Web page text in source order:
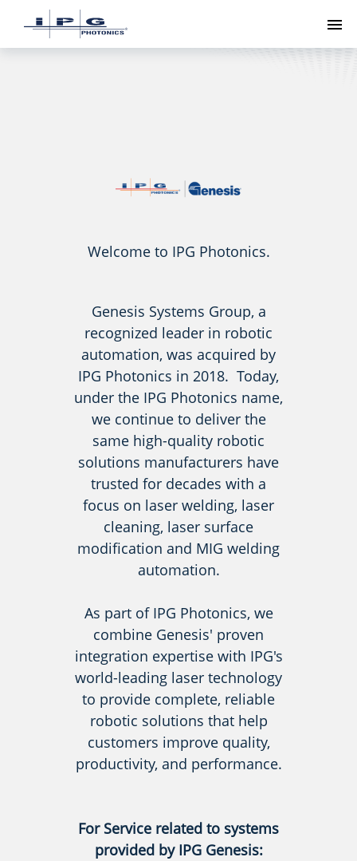
Welcome to IPG Photonics.
Genesis Systems Group, a
recognized leader in robotic
automation, was acquired by
IPG Photonics in 2018. Today,
under the IPG Photonics name,
we continue to deliver the
same high-quality robotic
solutions manufacturers have
trusted for decades with a
focus on laser welding, laser
cleaning, laser surface
modification and MIG welding
automation.
As part of IPG Photonics, we
combine Genesis' proven
integration expertise with IPG's
world-leading laser technology
to provide complete, reliable
robotic solutions that help
customers improve quality,
productivity, and performance.
For Service related to systems
provided by IPG Genesis: